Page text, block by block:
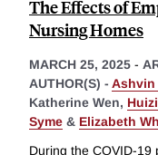
The Effects of
Nursing Homes
MARCH 25, 2025 -
AUTHOR(S) - Ashvin
Katherine Wen,
Syme & Elizabeth
During the COVID-19